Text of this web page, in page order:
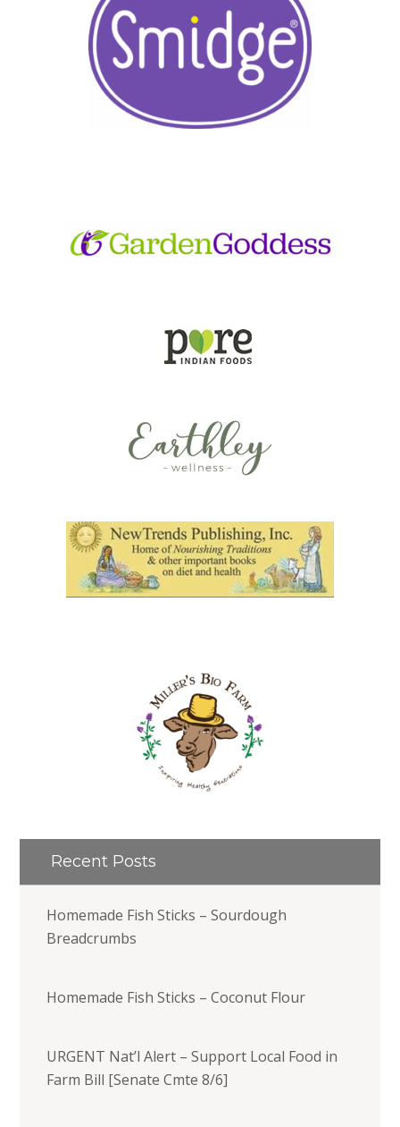
Recent Posts
Homemade Fish Sticks – Sourdough
Breadcrumbs
Homemade Fish Sticks – Coconut Flour
URGENT Nat’l Alert – Support Local Food in
Farm Bill [Senate Cmte 8/6]